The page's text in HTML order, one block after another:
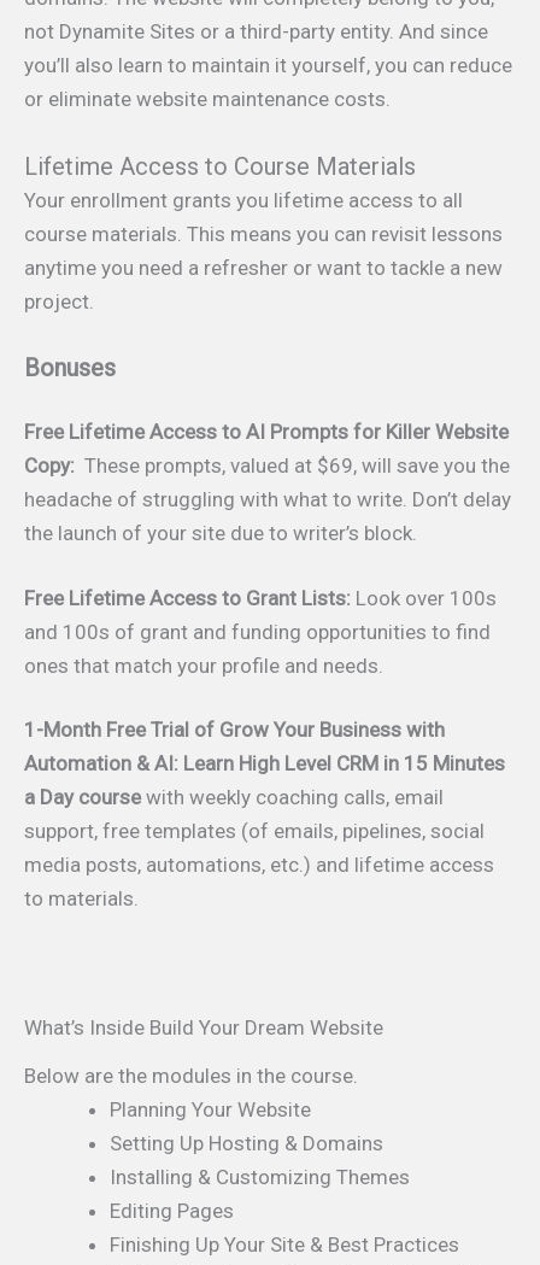
not Dynamite Sites or a third-party entity. And since
you’ll also learn to maintain it yourself, you can reduce
or eliminate website maintenance costs.
Lifetime Access to Course Materials
Your enrollment grants you lifetime access to all
course materials. This means you can revisit lessons
anytime you need a refresher or want to tackle a new
project.
Bonuses
Free Lifetime Access to AI Prompts for Killer Website
Copy: These prompts, valued at $69, will save you the
headache of struggling with what to write. Don’t delay
the launch of your site due to writer’s block.
Free Lifetime Access to Grant Lists: Look over 100s
and 100s of grant and funding opportunities to find
ones that match your profile and needs.
1-Month Free Trial of Grow Your Business with
Automation & AI: Learn High Level CRM in 15 Minutes
a Day coursewith weekly coaching calls, email
support, free templates (of emails, pipelines, social
media posts, automations, etc.) and lifetime access
to materials.
What’s Inside Build Your Dream Website
Below are the modules in the course.
Planning Your Website
Setting Up Hosting & Domains
Installing & Customizing Themes
Editing Pages
Finishing Up Your Site & Best Practices